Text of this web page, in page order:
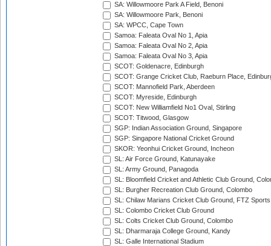
SA: Willowmoore Park A Field, Benoni
SA: Willowmoore Park, Benoni
SA: WPCC, Cape Town
Samoa: Faleata Oval No 1, Apia
Samoa: Faleata Oval No 2, Apia
Samoa: Faleata Oval No 3, Apia
SCOT: Goldenacre, Edinburgh
SCOT: Grange Cricket Club, Raeburn Place,
SCOT: Mannofield Park, Aberdeen
SCOT: Myreside, Edinburgh
SCOT: New Williamfield No1 Oval, Stirling
SCOT: Titwood, Glasgow
SGP: Indian Association Ground, Singapore
SGP: Singapore National Cricket Ground
SKOR: Yeonhui Cricket Ground, Incheon
SL: Air Force Ground, Katunayake
SL: Army Ground, Panagoda
SL: Bloomfield Cricket and Athletic Club Ground,
SL: Burgher Recreation Club Ground, Colombo
SL: Chilaw Marians Cricket Club Ground, FTZ
SL: Colombo Cricket Club Ground
SL: Colts Cricket Club Ground, Colombo
SL: Dharmaraja College Ground, Kandy
SL: Galle International Stadium